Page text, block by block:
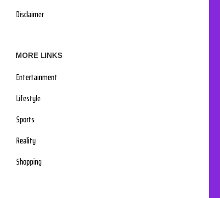
Disclaimer
MORE LINKS
Entertainment
Lifestyle
Sports
Reality
Shopping